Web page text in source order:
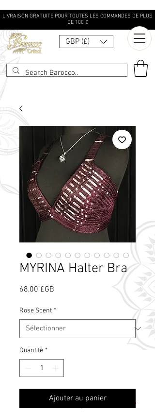
LIVRAISON GRATUITE POUR TOUTES LES COMMANDES DE PLUS
DE 100 £
GBP (£)
Qu'est-ce que le
MYRINA Halter Bra
68,00 £GB
Rose Scent *
Quantité *
Ajouter au panier